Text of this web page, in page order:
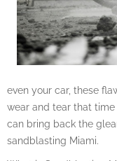
even your car, these
wear and tear that
can bring back the
sandblasting Miami.